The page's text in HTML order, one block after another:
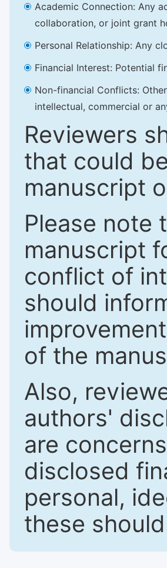
Academic Connection: Any
collaboration, or joint grant
Personal Relationship: Any
Financial Interest: Potential
Non-financial Conflicts:
intellectual, commercial or
Reviewers
that could
manuscript
Please note
manuscript
conflict of
should
of the
Also,
authors'
are
disclosed
personal,
these